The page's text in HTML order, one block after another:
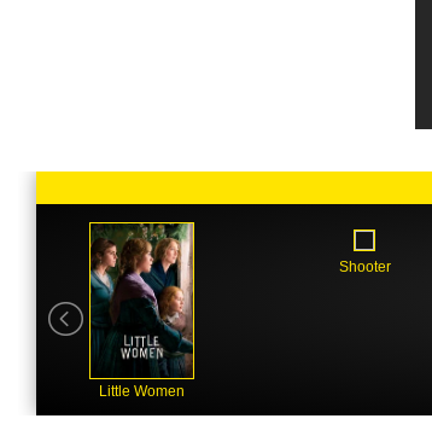
Kentucker Audley
Character
Freddy
Name
Jay Van Hoy
Job
Producer
Little Women
Shooter